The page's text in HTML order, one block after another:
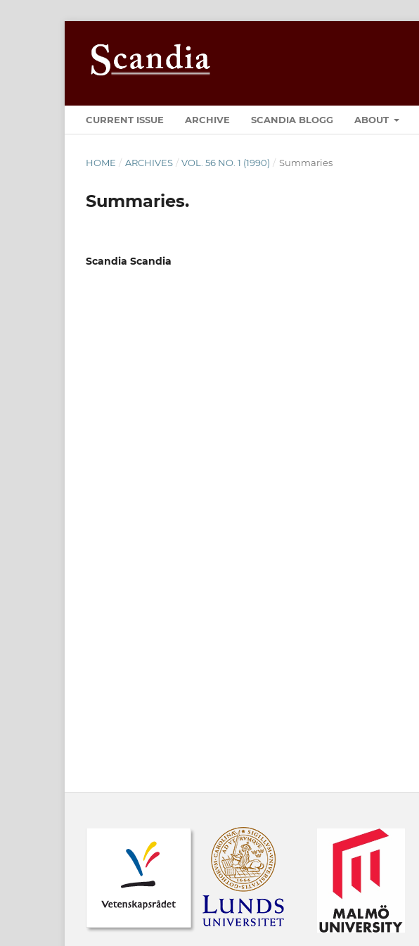
CURRENT ISSUE ARCHIVE SCANDIA BLOGG ABOUT
HOME / ARCHIVES / VOL. 56 NO. 1 (1990) / Summaries
Summaries.
Scandia Scandia